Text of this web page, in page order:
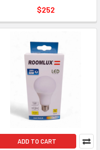
$252
ADD TO CART